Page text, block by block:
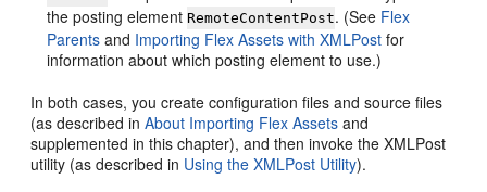
the posting element RemoteContentPost. (See Flex
Parents and Importing Flex Assets with XMLPost for
information about which posting element to use.)
In both cases, you create configuration files and source files
(as described inAbout Importing Flex Assets and
supplemented in this chapter), and then invoke the XMLPost
utility (as described in Using the XMLPost Utility).